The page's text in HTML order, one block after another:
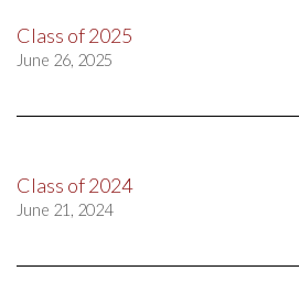
Class of 2025
June 26, 2025
Class of 2024
June 21, 2024